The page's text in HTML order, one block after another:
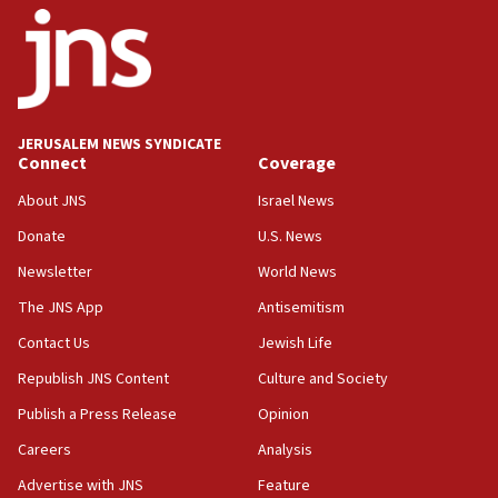
18:52
Teacher, who said ‘ethnic-studies means free
Palestine,’ won’t talk ‘Israeli-Palestinian conflict’
at UC Berkeley workshop, school spokesman
18:39
‘No famine in Gaza,’ Israeli foreign ministry says,
the empirical data’
18:28
CAMERA says it got ‘Financial Times’ to correct
‘false claim that linked AIPAC to Benjamin
Netanyahu’
18:23
AAUP member in Michigan opposes professor
JERUSALEM NEWS SYNDICATE
Connect
About JNS
Donate
Newsletter
The JNS App
Contact Us
Republish JNS Content
Publish a Press Release
Careers
Advertise with JNS
Coverage
Israel News
U.S. News
World News
Antisemitism
Jewish Life
Culture and Society
Opinion
Analysis
Feature